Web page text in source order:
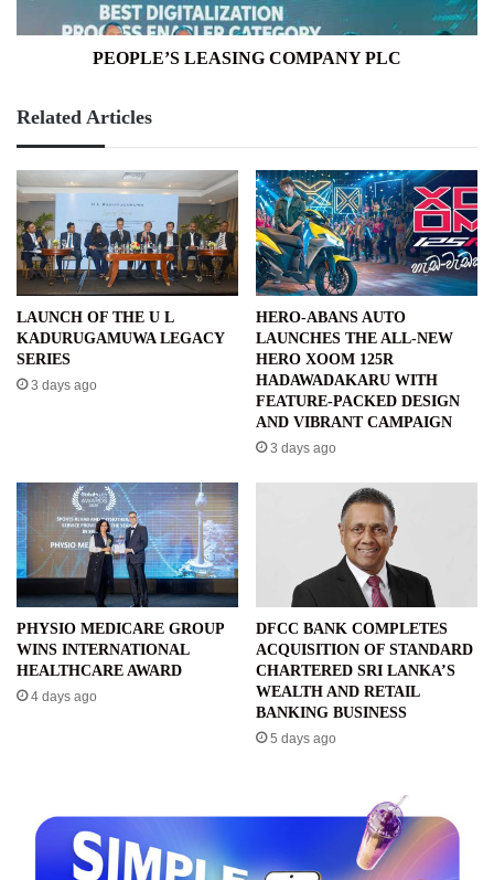
PEOPLE’S LEASING COMPANY PLC
Related Articles
LAUNCH OF THE U L
KADURUGAMUWA LEGACY
SERIES
3 days ago
HERO-ABANS AUTO
LAUNCHES THE ALL-NEW
HERO XOOM 125R
HADAWADAKARU WITH
FEATURE-PACKED DESIGN
AND VIBRANT CAMPAIGN
3 days ago
PHYSIO MEDICARE GROUP
WINS INTERNATIONAL
HEALTHCARE AWARD
4 days ago
DFCC BANK COMPLETES
ACQUISITION OF STANDARD
CHARTERED SRI LANKA’S
WEALTH AND RETAIL
BANKING BUSINESS
5 days ago